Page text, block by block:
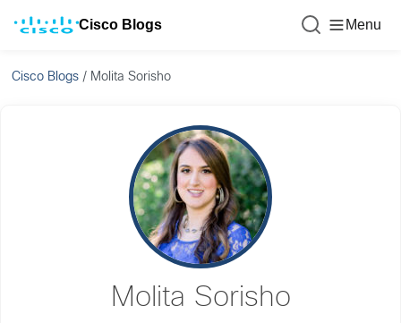
Cisco Blogs Menu
Cisco Blogs / Molita Sorisho
Molita Sorisho